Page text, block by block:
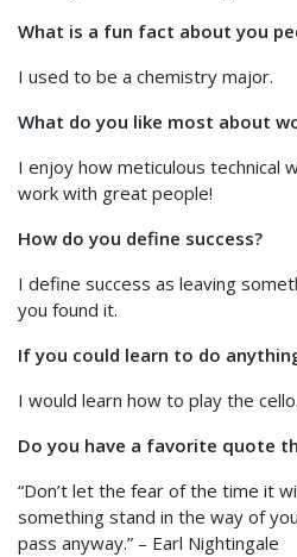
What is a fun fact about you
I used to be a chemistry major.
What do you like most about
I enjoy how meticulous technical
work with great people!
How do you define success?
I define success as leaving
you found it.
If you could learn to do
I would learn how to play the cello.
Do you have a favorite quote
“Don’t let the fear of the time it
something stand in the way of
pass anyway.” – Earl Nightingale